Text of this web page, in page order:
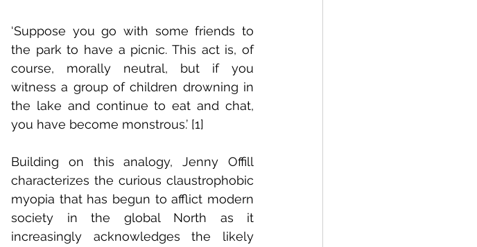
‘Suppose you go with some friends to
the park to have a picnic. This act is, of
course, morally neutral, but if you
witness a group of children drowning in
the lake and continue to eat and chat,
you have become monstrous.’ [1]
Building on this analogy, Jenny Offill
characterizes the curious claustrophobic
myopia that has begun to afflict modern
society in the global North as it
increasingly acknowledges the likely